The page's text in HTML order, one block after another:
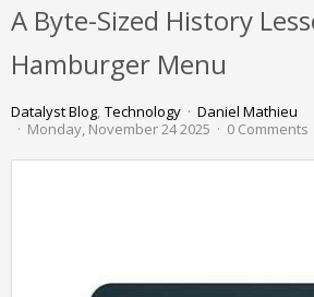
A Byte-Sized History
Hamburger Menu
Datalyst Blog Technology
Daniel Mathieu
Monday, November 24 2025
0 Comments